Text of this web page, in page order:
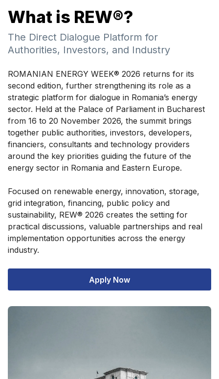
What is REW®?
The Direct Dialogue Platform for
Authorities, Investors, and Industry
ROMANIAN ENERGY WEEK® 2026 returns for its
second edition, further strengthening its role as a
strategic platform for dialogue in Romania’s energy
sector. Held at the Palace of Parliament in Bucharest
from 16 to 20 November 2026, the summit brings
together public authorities, investors, developers,
financiers, consultants and technology providers
around the key priorities guiding the future of the
energy sector in Romania and Eastern Europe.
Focused on renewable energy, innovation, storage,
grid integration, financing, public policy and
sustainability, REW® 2026 creates the setting for
practical discussions, valuable partnerships and real
implementation opportunities across the energy
industry.
Apply Now